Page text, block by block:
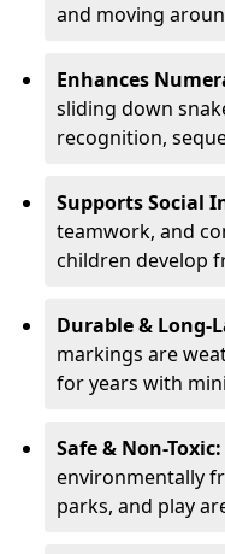
and moving
Enhances
sliding down
recognition,
Supports Social
teamwork, and
children develop
Durable & Long-
markings are
for years with
Safe & Non-Toxic:
environmentally
parks, and play